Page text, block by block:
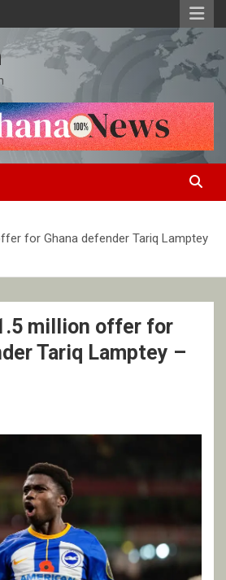
for Ghana defender Tariq Lamptey
million offer for
Tariq Lamptey –